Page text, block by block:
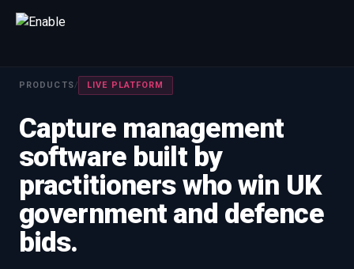
Talk to us
80%+win rate by contract value
FIRST NAME LAST NAME
WORK EMAIL
PRODUCTS/ LIVE PLATFORM
Capture management
software built by
practitioners who win UK
government and defence
bids.